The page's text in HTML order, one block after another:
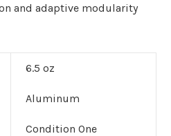
and adaptive modularity
6.5 oz
Aluminum
Condition One